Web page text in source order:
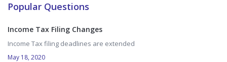
Popular Questions
Income Tax Filing Changes
Income Tax filing deadlines are extended
May 18, 2020